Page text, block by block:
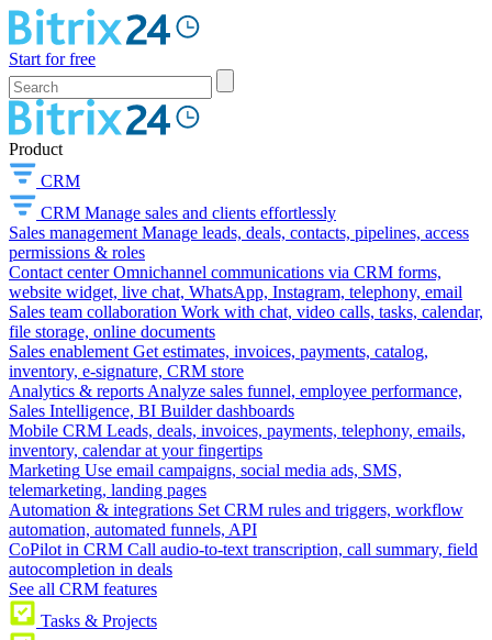
Start for free
Product
CRM
CRM Manage sales and clients effortlessly
Sales management Manage leads, deals, contacts, pipelines, access
permissions & roles
Contact center Omnichannel communications via CRM forms,
website widget, live chat, WhatsApp, Instagram, telephony, email
Sales team collaboration Work with chat, video calls, tasks, calendar,
file storage, online documents
Sales enablement Get estimates, invoices, payments, catalog,
inventory, e-signature, CRM store
Analytics & reports Analyze sales funnel, employee performance,
Sales Intelligence, BI Builder dashboards
Mobile CRM Leads, deals, invoices, payments, telephony, emails,
inventory, calendar at your fingertips
Marketing Use email campaigns, social media ads, SMS,
telemarketing, landing pages
Automation & integrations Set CRM rules and triggers, workflow
automation, automated funnels, API
CoPilot in CRM Call audio-to-text transcription, call summary, field
autocompletion in deals
See all CRM features
Tasks & Projects